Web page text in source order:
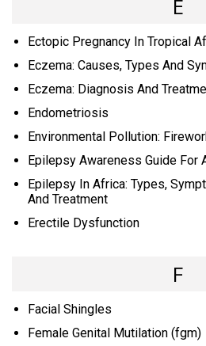
E
Ectopic Pregnancy In Tropical
Eczema: Causes, Types And
Eczema: Diagnosis And
Endometriosis
Environmental Pollution:
Epilepsy Awareness Guide For
Epilepsy In Africa: Types,
And Treatment
Erectile Dysfunction
F
Facial Shingles
Female Genital Mutilation (fgm)